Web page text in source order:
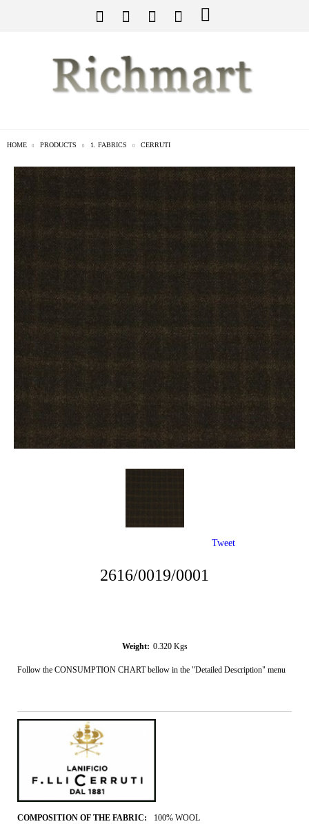
HOME PRODUCTS 1. FABRICS CERRUTI
2616/0019/0001
Weight: 0.320 Kgs
Follow the CONSUMPTION CHART bellow in the "Detailed Description" menu
COMPOSITION OF THE FABRIC:
100% WOOL
Tweet